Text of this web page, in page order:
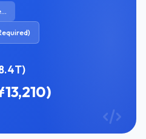
Internet Content & Information